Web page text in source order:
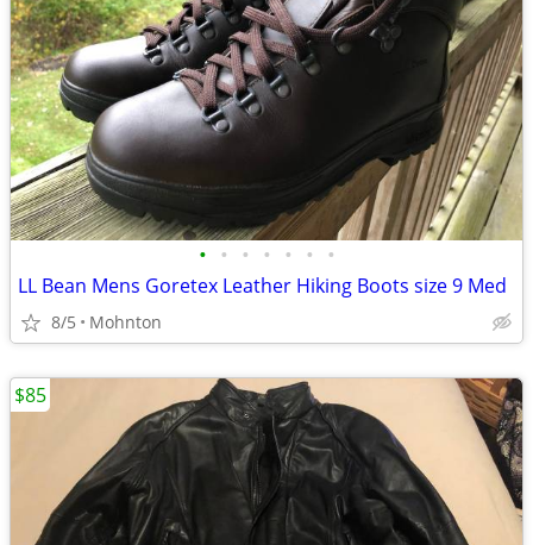
• • • • • • •
LL Bean Mens Goretex Leather Hiking Boots size 9 Med
8/5 Mohnton
$85